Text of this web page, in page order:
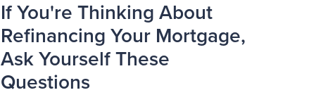
If You're Thinking About
Refinancing Your Mortgage,
Ask Yourself These
Questions